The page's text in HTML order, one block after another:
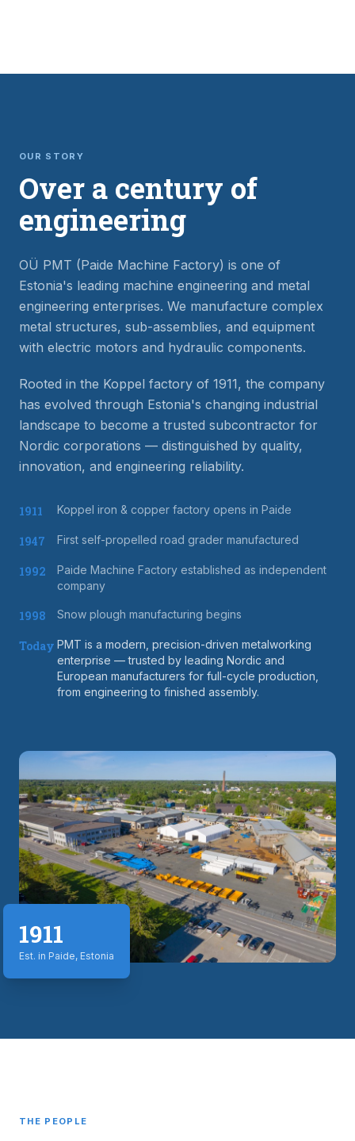
OUR STORY
Over a century of
engineering
OÜ PMT (Paide Machine Factory) is one of
Estonia's leading machine engineering and metal
engineering enterprises. We manufacture complex
metal structures, sub-assemblies, and equipment
with electric motors and hydraulic components.
Rooted in the Koppel factory of 1911, the company
has evolved through Estonia's changing industrial
landscape to become a trusted subcontractor for
Nordic corporations — distinguished by quality,
innovation, and engineering reliability.
1911 Koppel iron & copper factory opens in Paide
1947 First self-propelled road grader manufactured
1992
Paide Machine Factory established as independent
company
1998 Snow plough manufacturing begins
Today PMT is a modern, precision-driven metalworking
enterprise — trusted by leading Nordic and
European manufacturers for full-cycle production,
from engineering to finished assembly.
1911
Est. in Paide, Estonia
THE PEOPLE